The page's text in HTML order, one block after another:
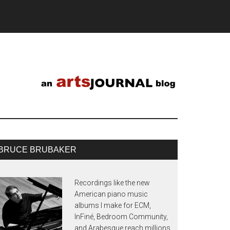
BRUBAKER
Recordings like the new
American piano music
albums I make for ECM,
InFiné, Bedroom Community,
and Arabesque reach millions